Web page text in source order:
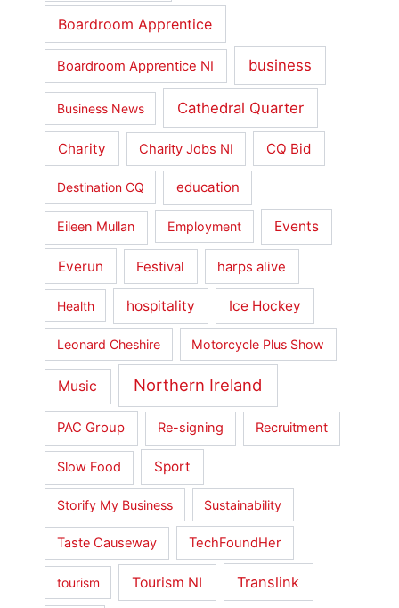
Boardroom Apprentice
Boardroom Apprentice NI business
Business News Cathedral Quarter
Charity Charity Jobs NI CQ Bid
Destination CQ education
Eileen Mullan Employment Events
Everun Festival harps alive
Health hospitality Ice Hockey
Leonard Cheshire Motorcycle Plus Show
Music Northern Ireland
PAC Group Re-signing Recruitment
Slow Food Sport
Storify My Business Sustainability
Taste Causeway TechFoundHer
tourism Tourism NI Translink